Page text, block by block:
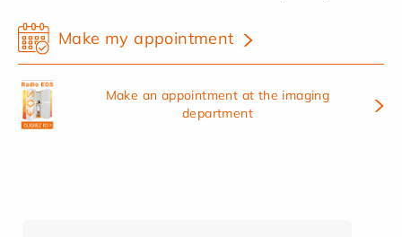
Make my appointment
Make an appointment at the imaging
department